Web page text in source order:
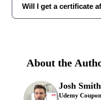
Will I get a certificate
About the
Josh Smith
Udemy